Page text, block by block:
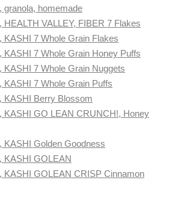
granola, homemade
HEALTH VALLEY, FIBER 7 Flakes
KASHI 7 Whole Grain Flakes
KASHI 7 Whole Grain Honey Puffs
KASHI 7 Whole Grain Nuggets
KASHI 7 Whole Grain Puffs
KASHI Berry Blossom
KASHI GO LEAN CRUNCH!, Honey
KASHI Golden Goodness
KASHI GOLEAN
KASHI GOLEAN CRISP Cinnamon